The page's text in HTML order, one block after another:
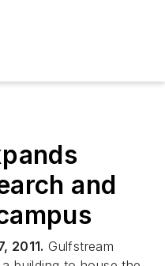
and
2011. Gulfstream